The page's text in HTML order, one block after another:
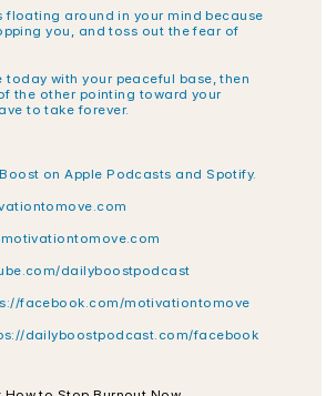
floating around in your mind because
you, and toss out the fear of
today with your peaceful base, then
the other pointing toward your
to take forever.
on Apple Podcasts and Spotify.
dailyboostpodcast
facebook.com/motivationtomove
dailyboostpodcast.com/facebook